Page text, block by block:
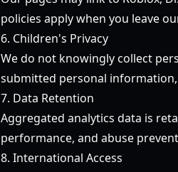
policies apply when you leave
6. Children's Privacy
We do not knowingly collect
submitted personal
7. Data Retention
Aggregated analytics data is
performance, and abuse
8. International Access